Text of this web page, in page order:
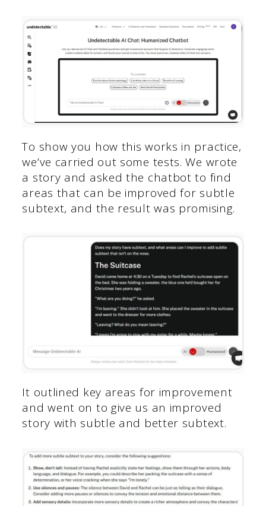
To show you how this works in practice,
we’ve carried out some tests. We wrote
a story and asked the chatbot to find
areas that can be improved for subtle
subtext, and the result was promising.
It outlined key areas for improvement
and went on to give us an improved
story with subtle and better subtext.